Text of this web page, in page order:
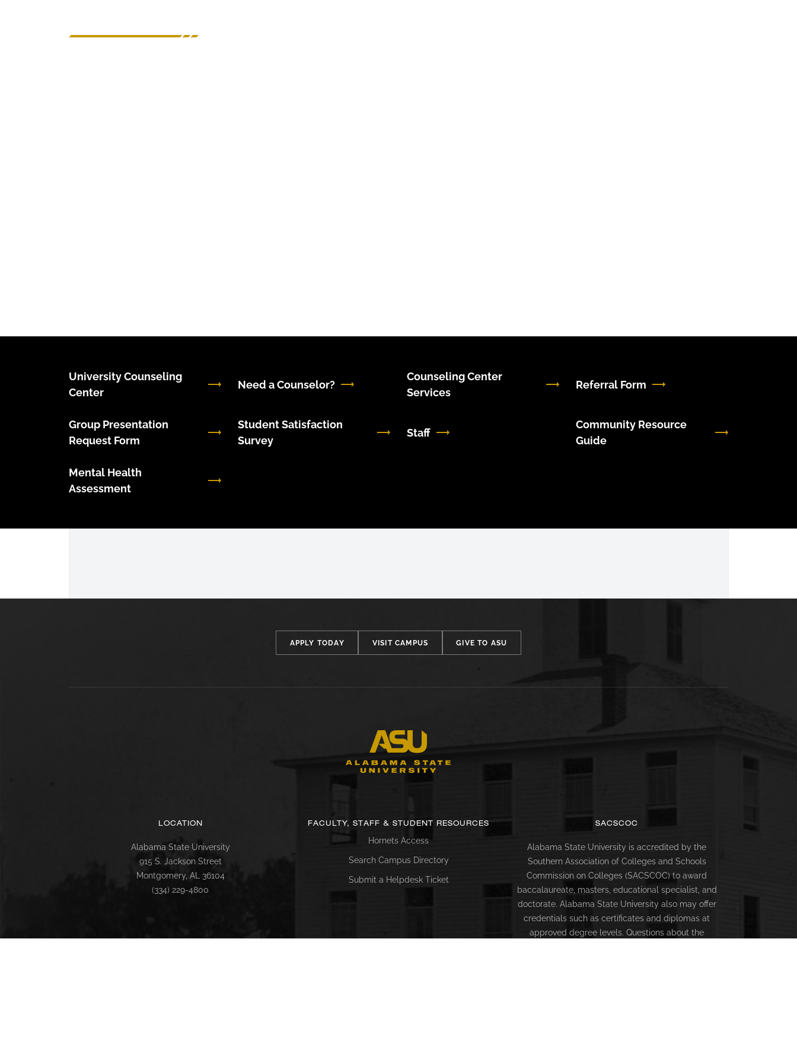
University Counseling
Center
Need a Counselor?
Counseling Center
Services
Referral Form
Group Presentation
Request Form
Student Satisfaction
Survey
Staff
Community Resource
Guide
Mental Health
Assessment
APPLY TODAY VISIT CAMPUS GIVE TO ASU
LOCATION
Alabama State University
915 S. Jackson Street
Montgomery, AL 36104
(334) 229-4800
FACULTY, STAFF & STUDENT RESOURCES
Hornets Access
Search Campus Directory
Submit a Helpdesk Ticket
SACSCOC
Alabama State University is accredited by the
Southern Association of Colleges and Schools
Commission on Colleges (SACSCOC) to award
baccalaureate, masters, educational specialist, and
doctorate. Alabama State University also may offer
credentials such as certificates and diplomas at
approved degree levels. Questions about the